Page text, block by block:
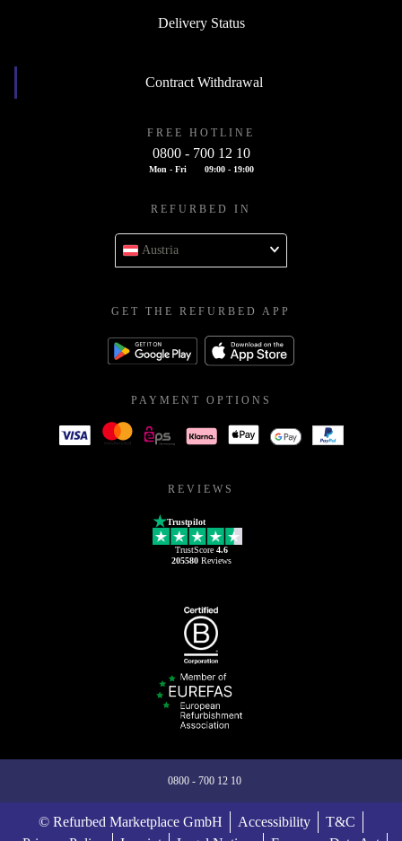
Delivery Status
Contract Withdrawal
FREE HOTLINE
0800 - 700 12 10
Mon - Fri 09:00 - 19:00
REFURBED IN
Austria
GET THE REFURBED APP
PAYMENT OPTIONS
REVIEWS
Trustpilot
TrustScore 4.6
205580Reviews
0800 - 700 12 10
© Refurbed Marketplace GmbH Accessibility
T&C